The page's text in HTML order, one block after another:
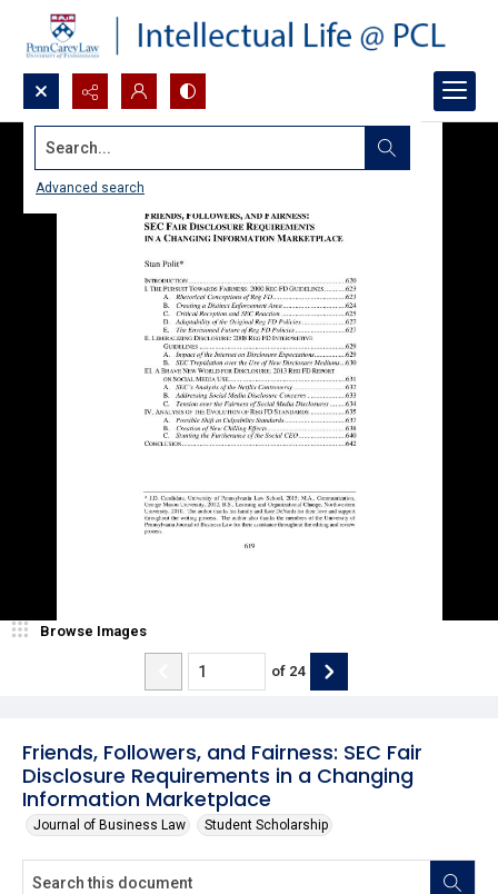
Search...
Advanced search
Friends, Followers, and Fairness: SEC Fair
Disclosure Requirements in a Changing
Information Marketplace
Journal of Business Law Student Scholarship
Browse Images
of 24